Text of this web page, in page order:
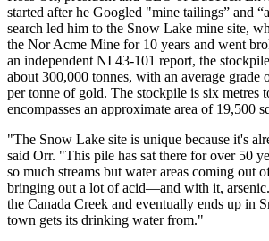
started after he Googled "mine tailings” and
search led him to the Snow Lake mine site,
the Nor Acme Mine for 10 years and went
an independent NI 43-101 report, the
about 300,000 tonnes, with an average grade
per tonne of gold. The stockpile is six metres
encompasses an approximate area of 19,500
"The Snow Lake site is unique because it's
said Orr. "This pile has sat there for over 50
so much streams but water areas coming out
bringing out a lot of acid—and with it,
the Canada Creek and eventually ends up in
town gets its drinking water from."